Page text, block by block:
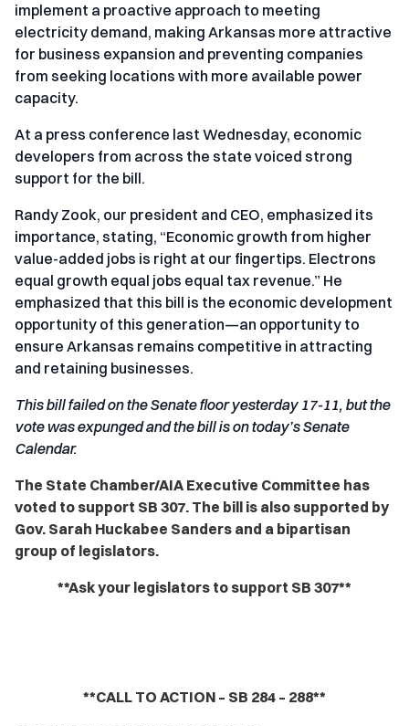
implement a proactive approach to meeting
electricity demand, making Arkansas more attractive
for business expansion and preventing companies
from seeking locations with more available power
capacity.
At a press conference last Wednesday, economic
developers from across the state voiced strong
support for the bill.
Randy Zook, our president and CEO, emphasized its
importance, stating, “Economic growth from higher
value-added jobs is right at our fingertips. Electrons
equal growth equal jobs equal tax revenue.” He
emphasized that this bill is the economic development
opportunity of this generation—an opportunity to
ensure Arkansas remains competitive in attracting
and retaining businesses.
This bill failed on the Senate floor yesterday 17-11, but the
vote was expunged and the bill is on today’s Senate
Calendar.
The State Chamber/AIA Executive Committee has
voted to support SB 307. The bill is also supported by
Gov. Sarah Huckabee Sanders and a bipartisan
group of legislators.
**Ask your legislators to support SB 307**
**CALL TO ACTION – SB 284 – 288**